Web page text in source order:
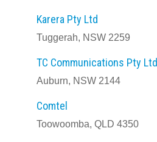
Karera Pty Ltd
Tuggerah, NSW 2259
TC Communications Pty Ltd
Auburn, NSW 2144
Comtel
Toowoomba, QLD 4350